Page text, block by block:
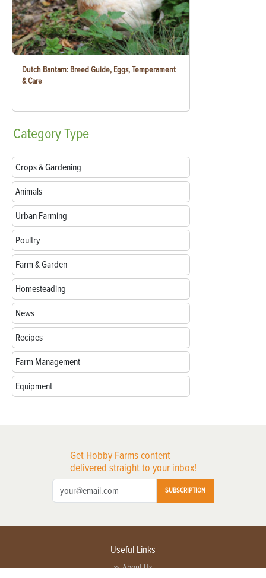
Dutch Bantam: Breed Guide, Eggs, Temperament
& Care
CategoryType
Crops & Gardening
Animals
Urban Farming
Poultry
Farm & Garden
Homesteading
News
Recipes
Farm Management
Equipment
Get Hobby Farms content
delivered straight to your inbox!
SUBSCRIPTION
Useful Links
About Us